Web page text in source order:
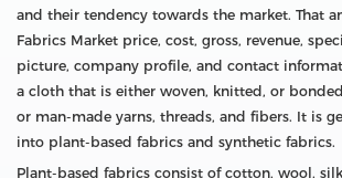
and their tendency towards the market. That
Fabrics Market price, cost, gross, revenue,
picture, company profile, and contact
a cloth that is either woven, knitted, or
or man-made yarns, threads, and fibers. It is
into plant-based fabrics and synthetic fabrics.
Plant-based fabrics consist of cotton, wool,